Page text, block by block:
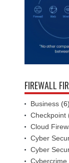
FIREWALL
Business (6)
Checkpoint
Cloud
Cyber
Cyber
Cybercrime